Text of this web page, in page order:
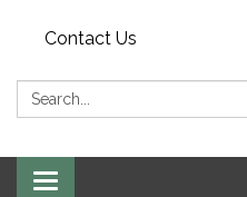
Contact Us
Search:
Toggle